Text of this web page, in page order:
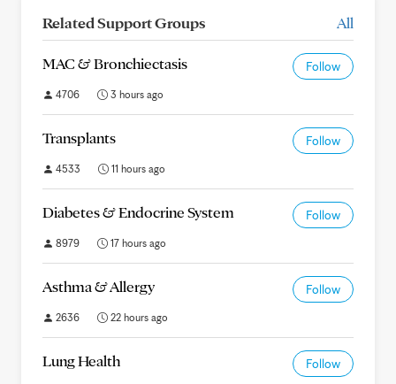
Related Support Groups All
MAC & Bronchiectasis Follow
4706 3 hours ago
Transplants Follow
4533 11 hours ago
Diabetes & Endocrine System Follow
8979 17 hours ago
Asthma & Allergy Follow
2636 22 hours ago
Lung Health Follow